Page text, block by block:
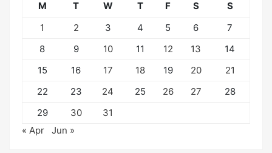
M T W T F S
S
1
2 3 4 5 6
7
8
9 10 11 12 13
14
15
16 17 18 19 20
21
22
23 24 25 26 27
28
29
30
31
« Apr
Jun »